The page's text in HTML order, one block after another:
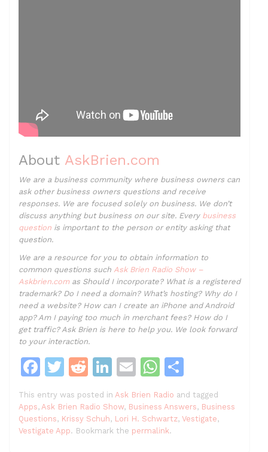
About AskBrien.com
We are a business community where business owners can
ask other business owners questions and receive
responses. We are focused solely on business. We don’t
discuss anything but business on our site. Every business
question is important to the person or entity asking that
question.
We are a resource for you to obtain information to
common questions such Ask Brien Radio Show –
Askbrien.comas Should I incorporate? What is a registered
trademark? Do I need a domain? What’s hosting? Why do I
need a website? How can I create an iPhone and Android
app? Am I paying too much in merchant fees? How do I
get traffic? Ask Brien is here to help you. We look forward
to your interaction.
F
a
c
e
T
itt
er
R
e
d
di
Li
n
k
e
E
m
ai
l
W
h
at
s
h
ar
e
This entry was posted in Ask Brien Radio and tagged
Apps, Ask Brien Radio Show, Business Answers, Business
Questions, Krissy Schuh, Lori H. Schwartz, Vestigate,
Vestigate App. Bookmark the permalink.